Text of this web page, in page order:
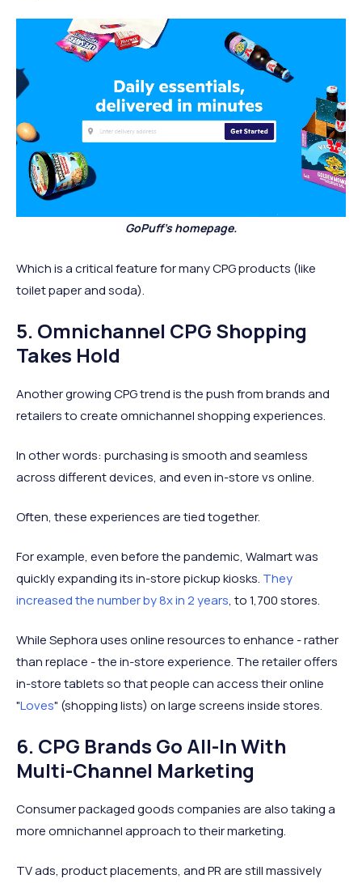
GoPuff's homepage.
Which is a critical feature for many CPG products (like
toilet paper and soda).
5. Omnichannel CPG Shopping
Takes Hold
Another growing CPG trend is the push from brands and
retailers to create omnichannel shopping experiences.
In other words: purchasing is smooth and seamless
across different devices, and even in-store vs online.
Often, these experiences are tied together.
For example, even before the pandemic, Walmart was
quickly expanding its in-store pickup kiosks. They
increased the number by 8x in 2 years, to 1,700 stores.
While Sephora uses online resources to enhance - rather
than replace - the in-store experience. The retailer offers
in-store tablets so that people can access their online
"Loves" (shopping lists) on large screens inside stores.
6. CPG Brands Go All-In With
Multi-Channel Marketing
Consumer packaged goods companies are also taking a
more omnichannel approach to their marketing.
TV ads, product placements, and PR are still massively